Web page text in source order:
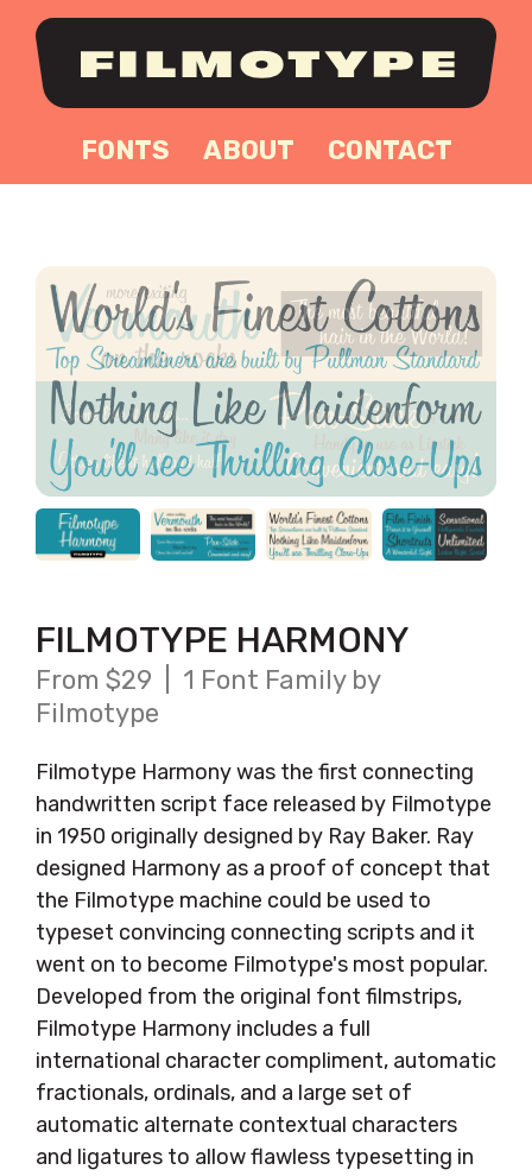
FONTS ABOUT CONTACT
FILMOTYPE HARMONY
From $29 | 1 Font Family by
Filmotype
Filmotype Harmony was the first connecting
handwritten script face released by Filmotype
in 1950 originally designed by Ray Baker. Ray
designed Harmony as a proof of concept that
the Filmotype machine could be used to
typeset convincing connecting scripts and it
went on to become Filmotype's most popular.
Developed from the original font filmstrips,
Filmotype Harmony includes a full
international character compliment, automatic
fractionals, ordinals, and a large set of
automatic alternate contextual characters
and ligatures to allow flawless typesetting in